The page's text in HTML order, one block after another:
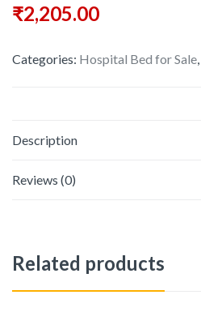
₹2,205.00
Categories: Hospital Bed for Sale,
Description
Reviews (0)
Related products